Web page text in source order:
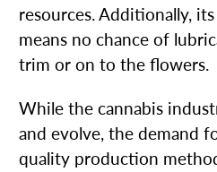
resources. Additionally,
means no chance of
trim or on to the flowers.
While the cannabis
and evolve, the demand
quality production